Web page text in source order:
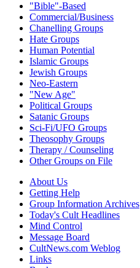
"Bible"-Based
Commercial/Business
Chanelling Groups
Hate Groups
Human Potential
Islamic Groups
Jewish Groups
Neo-Eastern
"New Age"
Political Groups
Satanic Groups
Sci-Fi/UFO Groups
Theosophy Groups
Therapy / Counseling
Other Groups on File
About Us
Getting Help
Group Information Archives
Today's Cult Headlines
Mind Control
Message Board
CultNews.com Weblog
Links